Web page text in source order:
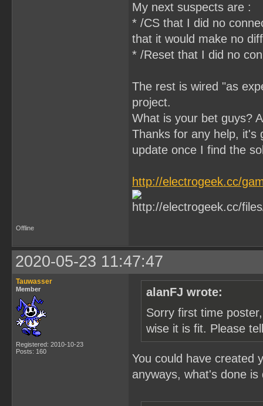
My next suspects are :
* /CS that I did no
that it would make no
* /Reset that I did no
The rest is wired "as
project.
What is your bet guys?
Thanks for any help, it's
update once I find the
http://electrogeek.cc/
Offline
2020-05-23 11:47:47
Tauwasser
Member
Registered: 2010-10-23
Posts: 160
alanFJ wrote:
Sorry first time
wise it is fit. Please
You could have created
anyways, what's done